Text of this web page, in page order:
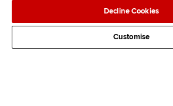
n
s
l
l
o
w
l
l
o
w
T
k
Legal policiesData
AdvertisingSite map
Decline Cookies
Customise